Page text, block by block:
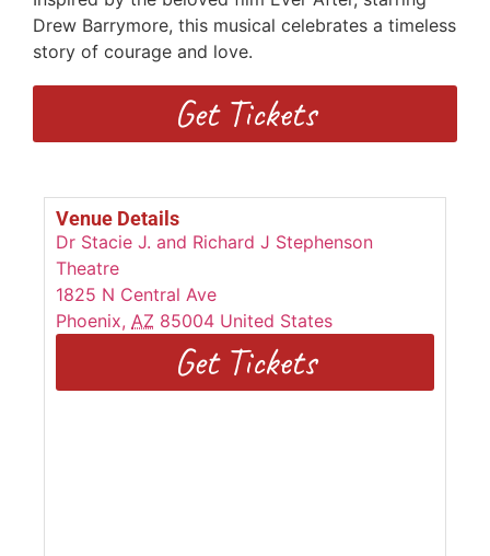
Drew Barrymore, this musical celebrates a timeless
story of courage and love.
Get Tickets
Venue Details
Dr Stacie J. and Richard J Stephenson
Theatre
1825 N Central Ave
Phoenix, AZ 85004 United States
Get Tickets